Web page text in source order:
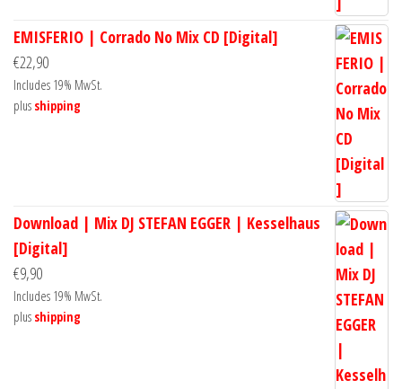
EMISFERIO | Corrado No Mix CD [Digital]
€22,90
Includes 19% MwSt.
plus shipping
Download | Mix DJ STEFAN EGGER | Kesselhaus
[Digital]
€9,90
Includes 19% MwSt.
plus shipping